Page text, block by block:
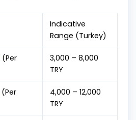
Indicative
Range (Turkey)
(Per
3,000 – 8,000
TRY
(Per
4,000 – 12,000
TRY